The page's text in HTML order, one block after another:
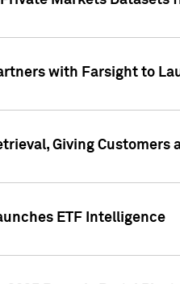
with Farsight to
Giving
ETF Intelligence